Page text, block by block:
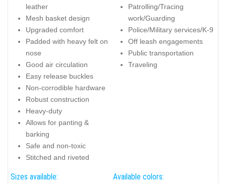
leather
Mesh basket design
Upgraded comfort
Padded with heavy felt on
nose
Good air circulation
Easy release buckles
Non-corrodible hardware
Robust construction
Heavy-duty
Allows for panting &
barking
Safe and non-toxic
Stitched and riveted
Patrolling/Tracing
work/Guarding
Police/Military services/K-9
Off leash engagements
Public transportation
Traveling
Sizes available: Available colors: